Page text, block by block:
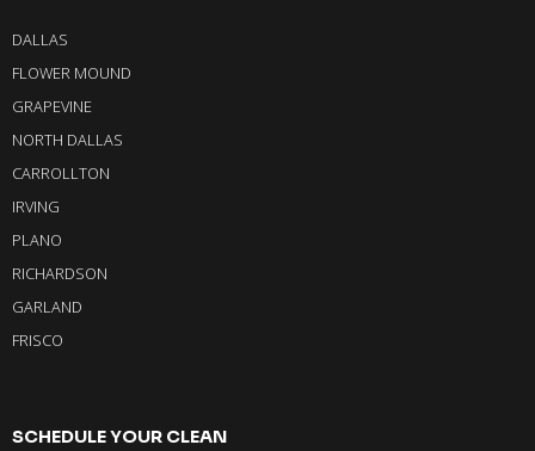
DALLAS
FLOWER MOUND
GRAPEVINE
NORTH DALLAS
CARROLLTON
IRVING
PLANO
RICHARDSON
GARLAND
FRISCO
SCHEDULE YOUR CLEAN